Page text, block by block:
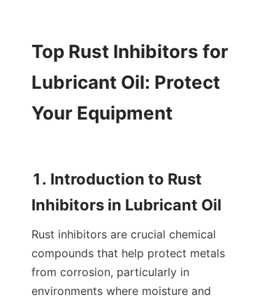
Top Rust Inhibitors for
Lubricant Oil: Protect
Your Equipment
1. Introduction to Rust
Rust inhibitors are crucial chemical
compounds that help protect metals
from corrosion, particularly in
environments where moisture and